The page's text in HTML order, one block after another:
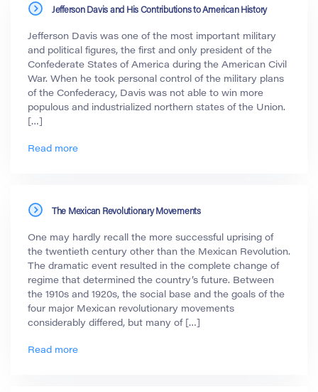
Jefferson Davis and His Contributions to American History
Jefferson Davis was one of the most important military
and political figures, the first and only president of the
Confederate States of America during the American Civil
War. When he took personal control of the military plans
of the Confederacy, Davis was not able to win more
populous and industrialized northern states of the Union.
[…]
Read more
The Mexican Revolutionary Movements
One may hardly recall the more successful uprising of
the twentieth century other than the Mexican Revolution.
The dramatic event resulted in the complete change of
regime that determined the country’s future. Between
the 1910s and 1920s, the social base and the goals of the
four major Mexican revolutionary movements
considerably differed, but many of […]
Read more